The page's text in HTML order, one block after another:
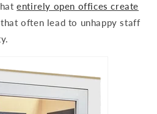
entirely open offices create
that often lead to unhappy staff